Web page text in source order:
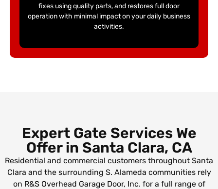
fixes using quality parts, and restores full door
operation with minimal impact on your daily business
activities.
Expert Gate Services We
Offer in Santa Clara, CA
Residential and commercial customers throughout Santa
Clara and the surrounding S. Alameda communities rely
on R&S Overhead Garage Door, Inc. for a full range of